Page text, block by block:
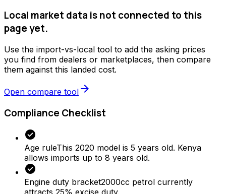
Local market data is not connected to this
page yet.
Use the import-vs-local tool to add the asking prices
you find from dealers or marketplaces, then compare
them against this landed cost.
Open compare tool arrow_forward
Compliance Checklist
check_circle
Age ruleThis 2020 model is 5 years old. Kenya
allows imports up to 8 years old.
check_circle
Engine duty bracket2000cc petrol currently